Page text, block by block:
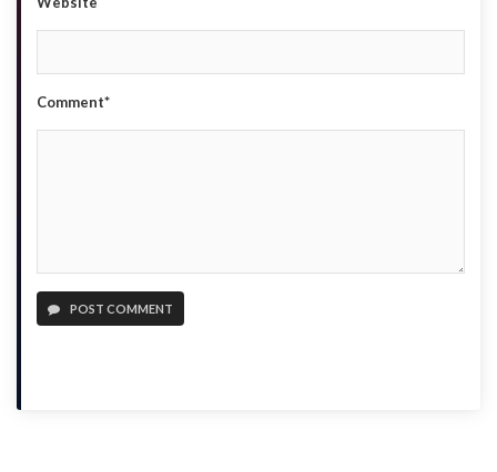
Comment*
POST COMMENT